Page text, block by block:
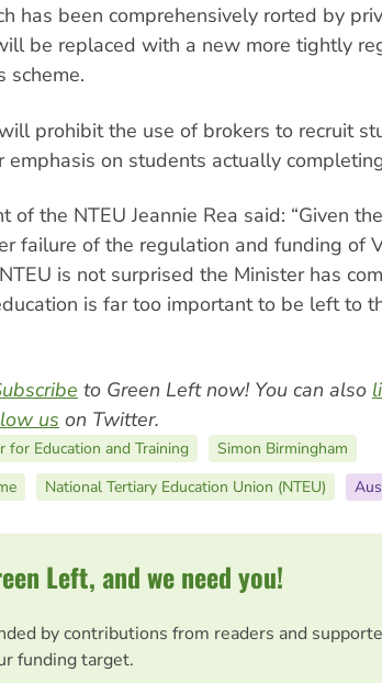
has been comprehensively rorted by
be replaced with a new more tightly
scheme.
prohibit the use of brokers to recruit
emphasis on students actually
of the NTEU Jeannie Rea said: “Given the
failure of the regulation and funding of
is not surprised the Minister has
is far too important to be left to
to Green Left now! You can also
us on Twitter.
for Education and Training
Simon Birmingham
National Tertiary Education Union (NTEU)
Left, and we need you!
by contributions from readers and
funding target.